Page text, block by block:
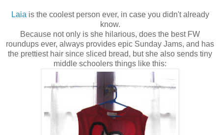
Laia is the coolest person ever, in case you didn't already
know.
Because not only is she hilarious, does the best FW
roundups ever, always provides epic Sunday Jams, and has
the prettiest hair since sliced bread, but she also sends tiny
middle schoolers things like this: